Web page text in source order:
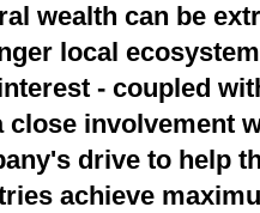
wealth can be
local
- coupled
close involvement
drive to help
achieve